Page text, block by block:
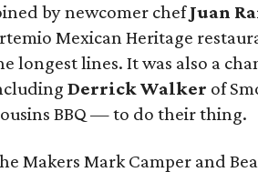
by newcomer chefJuan
Mexican Heritage
longest lines. It was also a
Derrick Walker of
BBQ — to do their thing.
Makers Mark Camper and